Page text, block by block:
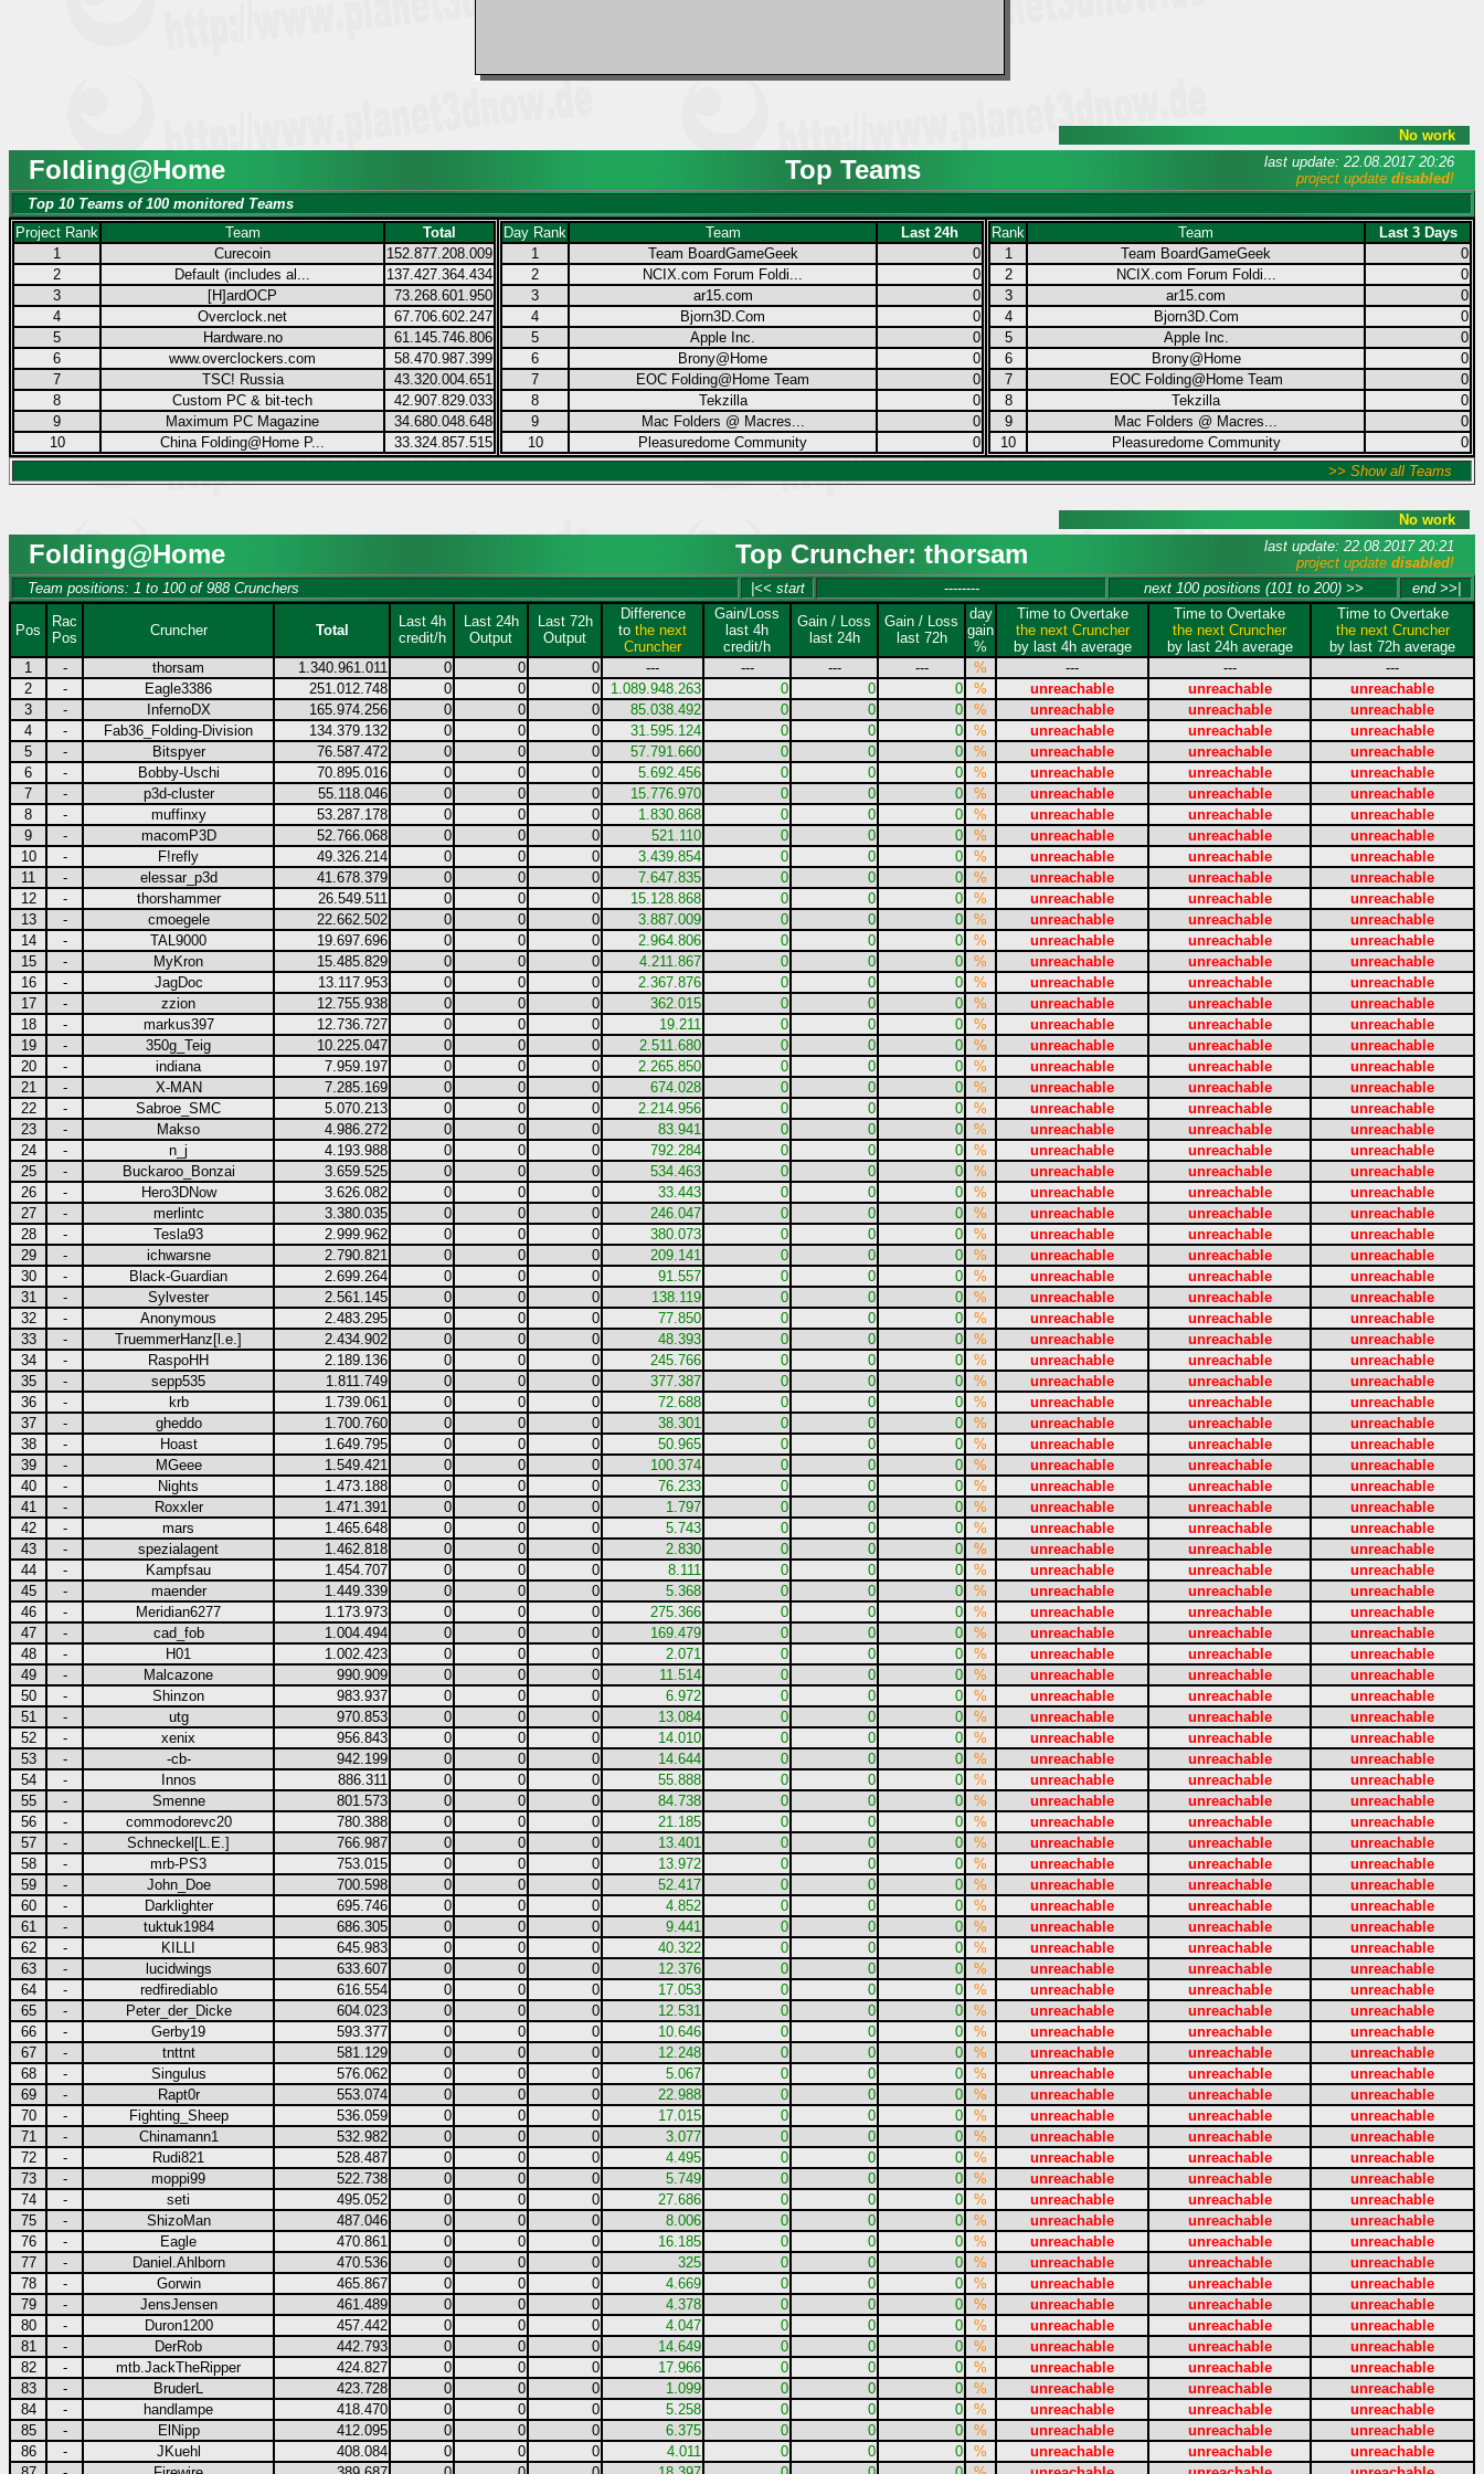
No work
Folding@Home Top Teams
last update: 22.08.2017 20:26
project update disabled!
Top 10 Teams of 100 monitored Teams
Project Rank
Team
Total
1
Curecoin
152.877.208.009
2
Default (includes al...
137.427.364.434
3
[H]ardOCP
73.268.601.950
4
Overclock.net
67.706.602.247
5
Hardware.no
61.145.746.806
6
www.overclockers.com
58.470.987.399
7
TSC! Russia
43.320.004.651
8
Custom PC & bit-tech
42.907.829.033
9
Maximum PC Magazine
34.680.048.648
10
China Folding@Home P... 33.324.857.515
Day Rank Team
Last 24h
1
Team BoardGameGeek
0
2
NCIX.com Forum Foldi...
0
3
ar15.com
0
4
Bjorn3D.Com
0
5
Apple Inc.
0
6
Brony@Home
0
7
EOC Folding@Home Team
0
8
Tekzilla
0
9
Mac Folders @ Macres...
0
10
Pleasuredome Community 0
Rank Team
Last 3 Days
1
Team BoardGameGeek
0
2
NCIX.com Forum Foldi...
0
3
ar15.com
0
4
Bjorn3D.Com
0
5
Apple Inc.
0
6
Brony@Home
0
7
EOC Folding@Home Team
0
8
Tekzilla
0
9
Mac Folders @ Macres...
0
10
Pleasuredome Community
0
>> Show all Teams
No work
Folding@Home Top Cruncher: thorsam
last update: 22.08.2017 20:21
project update disabled!
Team positions: 1 to 100 of 988 Crunchers
|<< start -------- next 100 positions (101 to 200) >> end >>|
Pos
Rac
Pos
Cruncher Total
Last 4h
credit/h
Last 24h
Output
Last 72h
Output
Difference
to the next
Cruncher
Gain/Loss
last 4h
credit/h
Gain / Loss
last 24h
Gain / Loss
last 72h
day
gain
%
Time to Overtake
the next Cruncher
by last 4h average
Time to Overtake
the next Cruncher
by last 24h average
Time to Overtake
the next Cruncher
by last 72h average
1
- thorsam 1.340.961.011 0 0 0 --- --- --- --- % --- ---
---
2
- Eagle3386 251.012.748 0 0 0 1.089.948.263 0 0 0 % unreachable unreachable
unreachable
3
- InfernoDX 165.974.256 0 0 0 85.038.492 0 0 0 % unreachable unreachable
unreachable
4
- Fab36_Folding-Division 134.379.132 0 0 0 31.595.124 0 0 0 % unreachable unreachable
unreachable
5
- Bitspyer 76.587.472 0 0 0 57.791.660 0 0 0 % unreachable unreachable
unreachable
6
- Bobby-Uschi 70.895.016 0 0 0 5.692.456 0 0 0 % unreachable unreachable
unreachable
7
- p3d-cluster 55.118.046 0 0 0 15.776.970 0 0 0 % unreachable unreachable
unreachable
8
- muffinxy 53.287.178 0 0 0 1.830.868 0 0 0 % unreachable unreachable
unreachable
9
- macomP3D 52.766.068 0 0 0 521.110 0 0 0 % unreachable unreachable
unreachable
10
- F!refly 49.326.214 0 0 0 3.439.854 0 0 0 % unreachable unreachable
unreachable
11
- elessar_p3d 41.678.379 0 0 0 7.647.835 0 0 0 % unreachable unreachable
unreachable
12
- thorshammer 26.549.511 0 0 0 15.128.868 0 0 0 % unreachable unreachable
unreachable
13
- cmoegele 22.662.502 0 0 0 3.887.009 0 0 0 % unreachable unreachable
unreachable
14
- TAL9000 19.697.696 0 0 0 2.964.806 0 0 0 % unreachable unreachable
unreachable
15
- MyKron 15.485.829 0 0 0 4.211.867 0 0 0 % unreachable unreachable
unreachable
16
- JagDoc 13.117.953 0 0 0 2.367.876 0 0 0 % unreachable unreachable
unreachable
17
- zzion 12.755.938 0 0 0 362.015 0 0 0 % unreachable unreachable
unreachable
18
- markus397 12.736.727 0 0 0 19.211 0 0 0 % unreachable unreachable
unreachable
19
- 350g_Teig 10.225.047 0 0 0 2.511.680 0 0 0 % unreachable unreachable
unreachable
20
- indiana 7.959.197 0 0 0 2.265.850 0 0 0 % unreachable unreachable
unreachable
21
- X-MAN 7.285.169 0 0 0 674.028 0 0 0 % unreachable unreachable
unreachable
22
- Sabroe_SMC 5.070.213 0 0 0 2.214.956 0 0 0 % unreachable unreachable
unreachable
23
- Makso 4.986.272 0 0 0 83.941 0 0 0 % unreachable unreachable
unreachable
24
- n_j 4.193.988 0 0 0 792.284 0 0 0 % unreachable unreachable
unreachable
25
- Buckaroo_Bonzai 3.659.525 0 0 0 534.463 0 0 0 % unreachable unreachable
unreachable
26
- Hero3DNow 3.626.082 0 0 0 33.443 0 0 0 % unreachable unreachable
unreachable
27
- merlintc 3.380.035 0 0 0 246.047 0 0 0 % unreachable unreachable
unreachable
28
- Tesla93 2.999.962 0 0 0 380.073 0 0 0 % unreachable unreachable
unreachable
29
- ichwarsne 2.790.821 0 0 0 209.141 0 0 0 % unreachable unreachable
unreachable
30
- Black-Guardian 2.699.264 0 0 0 91.557 0 0 0 % unreachable unreachable
unreachable
31
- Sylvester 2.561.145 0 0 0 138.119 0 0 0 % unreachable unreachable
unreachable
32
- Anonymous 2.483.295 0 0 0 77.850 0 0 0 % unreachable unreachable
unreachable
33
- TruemmerHanz[l.e.] 2.434.902 0 0 0 48.393 0 0 0 % unreachable unreachable
unreachable
34
- RaspoHH 2.189.136 0 0 0 245.766 0 0 0 % unreachable unreachable
unreachable
35
- sepp535 1.811.749 0 0 0 377.387 0 0 0 % unreachable unreachable
unreachable
36
- krb 1.739.061 0 0 0 72.688 0 0 0 % unreachable unreachable
unreachable
37
- gheddo 1.700.760 0 0 0 38.301 0 0 0 % unreachable unreachable
unreachable
38
- Hoast 1.649.795 0 0 0 50.965 0 0 0 % unreachable unreachable
unreachable
39
- MGeee 1.549.421 0 0 0 100.374 0 0 0 % unreachable unreachable
unreachable
40
- Nights 1.473.188 0 0 0 76.233 0 0 0 % unreachable unreachable
unreachable
41
- Roxxler 1.471.391 0 0 0 1.797 0 0 0 % unreachable unreachable
unreachable
42
- mars 1.465.648 0 0 0 5.743 0 0 0 % unreachable unreachable
unreachable
43
- spezialagent 1.462.818 0 0 0 2.830 0 0 0 % unreachable unreachable
unreachable
44
- Kampfsau 1.454.707 0 0 0 8.111 0 0 0 % unreachable unreachable
unreachable
45
- maender 1.449.339 0 0 0 5.368 0 0 0 % unreachable unreachable
unreachable
46
- Meridian6277 1.173.973 0 0 0 275.366 0 0 0 % unreachable unreachable
unreachable
47
- cad_fob 1.004.494 0 0 0 169.479 0 0 0 % unreachable unreachable
unreachable
48
- H01 1.002.423 0 0 0 2.071 0 0 0 % unreachable unreachable
unreachable
49
- Malcazone 990.909 0 0 0 11.514 0 0 0 % unreachable unreachable
unreachable
50
- Shinzon 983.937 0 0 0 6.972 0 0 0 % unreachable unreachable
unreachable
51
- utg 970.853 0 0 0 13.084 0 0 0 % unreachable unreachable
unreachable
52
- xenix 956.843 0 0 0 14.010 0 0 0 % unreachable unreachable
unreachable
53
- -cb- 942.199 0 0 0 14.644 0 0 0 % unreachable unreachable
unreachable
54
- Innos 886.311 0 0 0 55.888 0 0 0 % unreachable unreachable
unreachable
55
- Smenne 801.573 0 0 0 84.738 0 0 0 % unreachable unreachable
unreachable
56
- commodorevc20 780.388 0 0 0 21.185 0 0 0 % unreachable unreachable
unreachable
57
- Schneckel[L.E.] 766.987 0 0 0 13.401 0 0 0 % unreachable unreachable
unreachable
58
- mrb-PS3 753.015 0 0 0 13.972 0 0 0 % unreachable unreachable
unreachable
59
- John_Doe 700.598 0 0 0 52.417 0 0 0 % unreachable unreachable
unreachable
60
- Darklighter 695.746 0 0 0 4.852 0 0 0 % unreachable unreachable
unreachable
61
- tuktuk1984 686.305 0 0 0 9.441 0 0 0 % unreachable unreachable
unreachable
62
- KILLI 645.983 0 0 0 40.322 0 0 0 % unreachable unreachable
unreachable
63
- lucidwings 633.607 0 0 0 12.376 0 0 0 % unreachable unreachable
unreachable
64
- redfirediablo 616.554 0 0 0 17.053 0 0 0 % unreachable unreachable
unreachable
65
- Peter_der_Dicke 604.023 0 0 0 12.531 0 0 0 % unreachable unreachable
unreachable
66
- Gerby19 593.377 0 0 0 10.646 0 0 0 % unreachable unreachable
unreachable
67
- tnttnt 581.129 0 0 0 12.248 0 0 0 % unreachable unreachable
unreachable
68
- Singulus 576.062 0 0 0 5.067 0 0 0 % unreachable unreachable
unreachable
69
- Rapt0r 553.074 0 0 0 22.988 0 0 0 % unreachable unreachable
unreachable
70
- Fighting_Sheep 536.059 0 0 0 17.015 0 0 0 % unreachable unreachable
unreachable
71
- Chinamann1 532.982 0 0 0 3.077 0 0 0 % unreachable unreachable
unreachable
72
- Rudi821 528.487 0 0 0 4.495 0 0 0 % unreachable unreachable
unreachable
73
- moppi99 522.738 0 0 0 5.749 0 0 0 % unreachable unreachable
unreachable
74
- seti 495.052 0 0 0 27.686 0 0 0 % unreachable unreachable
unreachable
75
- ShizoMan 487.046 0 0 0 8.006 0 0 0 % unreachable unreachable
unreachable
76
- Eagle 470.861 0 0 0 16.185 0 0 0 % unreachable unreachable
unreachable
77
- Daniel.Ahlborn 470.536 0 0 0 325 0 0 0 % unreachable unreachable
unreachable
78
- Gorwin 465.867 0 0 0 4.669 0 0 0 % unreachable unreachable
unreachable
79
- JensJensen 461.489 0 0 0 4.378 0 0 0 % unreachable unreachable
unreachable
80
- Duron1200 457.442 0 0 0 4.047 0 0 0 % unreachable unreachable
unreachable
81
- DerRob 442.793 0 0 0 14.649 0 0 0 % unreachable unreachable
unreachable
82
- mtb.JackTheRipper 424.827 0 0 0 17.966 0 0 0 % unreachable unreachable
unreachable
83
- BruderL 423.728 0 0 0 1.099 0 0 0 % unreachable unreachable
unreachable
84
- handlampe 418.470 0 0 0 5.258 0 0 0 % unreachable unreachable
unreachable
85
- ElNipp 412.095 0 0 0 6.375 0 0 0 % unreachable unreachable
unreachable
86
- JKuehl 408.084 0 0 0 4.011 0 0 0 % unreachable unreachable
unreachable